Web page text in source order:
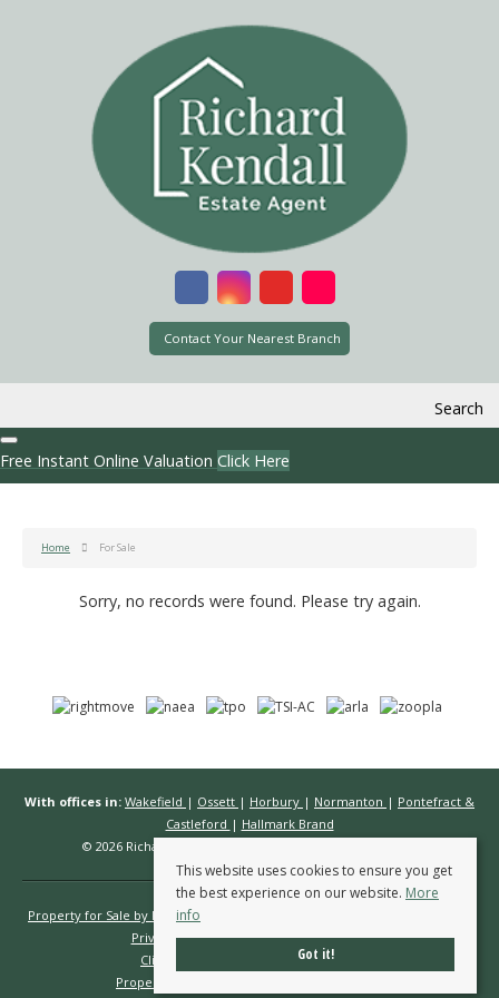
Contact Your Nearest Branch
Search
Free Instant Online Valuation Click Here
Home For Sale
Sorry, no records were found. Please try again.
With offices in: Wakefield | Ossett | Horbury | Normanton | Pontefract &
Castleford | Hallmark Brand
© 2026 Richard Kendall Estate Agents All rights reserved.
Property for Sale by Region
Privacy Policy
Complaints Procedure
Client Money Protection Certificate
Propertymark Conduct & Membership Rules
This website uses cookies to ensure you get
the best experience on our website. More
info
Got it!